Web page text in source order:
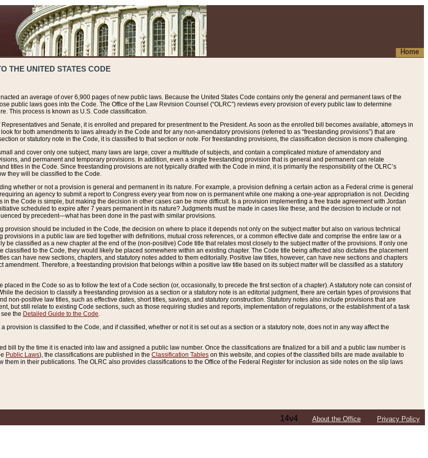
Home
THE UNITED STATES CODE
an average of over 6,900 pages of new public laws. Because the United States Code contains only the general and permanent laws of the
public laws goes into the Code. The Office of the Law Revision Counsel (“OLRC”) reviews every provision of every public law to determine
This process is known as U.S. Code classification.
and Senate, it is enrolled and prepared for presentment to the President. As soon as the enrolled bill becomes available, attorneys in
for both amendments to laws already in the Code and for any non-amendatory provisions (referred to as “freestanding provisions”) that are
or statutory note in the Code, it is classified to that section or note. For freestanding provisions, the classification decision is more challenging.
and cover only one subject, many laws are large, cover a multitude of subjects, and contain a complicated mixture of amendatory and
and permanent and temporary provisions. In addition, even a single freestanding provision that is general and permanent can relate
titles in the Code. Since freestanding provisions are not typically drafted with the Code in mind, it is primarily the responsibility of the OLRC’s
they will be classified to the Code.
whether or not a provision is general and permanent in its nature. For example, a provision defining a certain action as a Federal crime is general
an agency to submit a report to Congress every year from now on is permanent while one making a one-year appropriation is not. Deciding
the Code is simple, but making the decision in other cases can be more difficult. Is a provision implementing a free trade agreement with Jordan
scheduled to expire after 7 years permanent in its nature? Judgments must be made in cases like these, and the decision to include or not
by precedent—what has been done in the past with similar provisions.
provision should be included in the Code, the decision on where to place it depends not only on the subject matter but also on various technical
provisions in a public law are tied together with definitions, mutual cross references, or a common effective date and comprise the entire law or a
be classified as a new chapter at the end of the (non-positive) Code title that relates most closely to the subject matter of the provisions. If only one
classified to the Code, they would likely be placed somewhere within an existing chapter. The Code title being affected also dictates the placement
can have new sections, chapters, and statutory notes added to them editorially. Positive law titles, however, can have new sections and chapters
amendment. Therefore, a freestanding provision that belongs within a positive law title based on its subject matter will be classified as a statutory
in the Code so as to follow the text of a Code section (or, occasionally, to precede the first section of a chapter). A statutory note can consist of
the decision to classify a freestanding provision as a section or a statutory note is an editorial judgment, there are certain types of provisions that
non-positive law titles, such as effective dates, short titles, savings, and statutory construction. Statutory notes also include provisions that are
but still relate to existing Code sections, such as those requiring studies and reports, implementation of regulations, or the establishment of a task
the Detailed Guide to the Code.
provision is classified to the Code, and if classified, whether or not it is set out as a section or a statutory note, does not in any way affect the
bill by the time it is enacted into law and assigned a public law number. Once the classifications are finalized for a bill and a public law number is
Public Laws), the classifications are published in the Classification Tables on this website, and copies of the classified bills are made available to
them in their publications. The OLRC also provides classifications to the Office of the Federal Register for inclusion as side notes on the slip laws
14v4 About the Office Privacy Policy